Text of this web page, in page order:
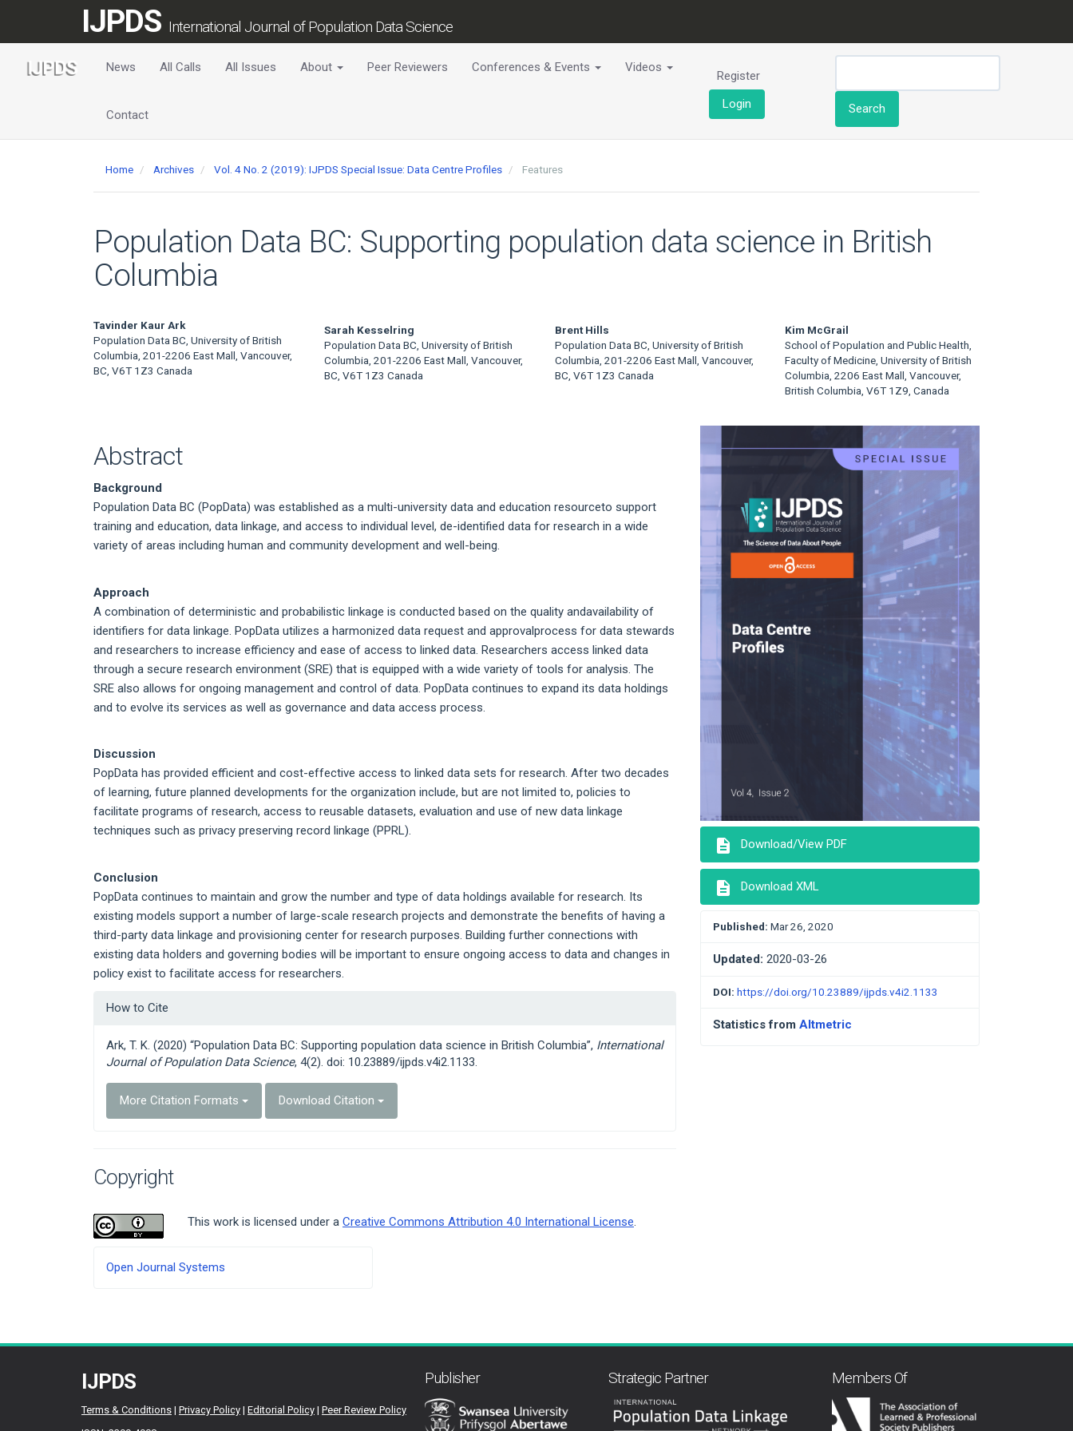
Content
IJPDS International Journal of Population Data Science
News All Calls All Issues About Peer Reviewers Conferences & Events Videos
Contact
Register
Login
Search
Home Archives Vol. 4 No. 2 (2019): IJPDS Special Issue: Data Centre Profiles Features
Population Data BC: Supporting population data science in British
Columbia
Main
Article
Content
Tavinder Kaur Ark
Population Data BC, University of British
Columbia, 201-2206 East Mall, Vancouver,
BC, V6T 1Z3 Canada
Sarah Kesselring
Population Data BC, University of British
Columbia, 201-2206 East Mall, Vancouver,
BC, V6T 1Z3 Canada
Brent Hills
Population Data BC, University of British
Columbia, 201-2206 East Mall, Vancouver,
BC, V6T 1Z3 Canada
Kim McGrail
School of Population and Public Health,
Faculty of Medicine, University of British
Columbia, 2206 East Mall, Vancouver,
British Columbia, V6T 1Z9, Canada
Abstract
Background
Population Data BC (PopData) was established as a multi-university data and education resourceto support
training and education, data linkage, and access to individual level, de-identified data for research in a wide
variety of areas including human and community development and well-being.
Approach
A combination of deterministic and probabilistic linkage is conducted based on the quality andavailability of
identifiers for data linkage. PopData utilizes a harmonized data request and approvalprocess for data stewards
and researchers to increase efficiency and ease of access to linked data. Researchers access linked data
through a secure research environment (SRE) that is equipped with a wide variety of tools for analysis. The
SRE also allows for ongoing management and control of data. PopData continues to expand its data holdings
and to evolve its services as well as governance and data access process.
Discussion
PopData has provided efficient and cost-effective access to linked data sets for research. After two decades
of learning, future planned developments for the organization include, but are not limited to, policies to
facilitate programs of research, access to reusable datasets, evaluation and use of new data linkage
techniques such as privacy preserving record linkage (PPRL).
Conclusion
PopData continues to maintain and grow the number and type of data holdings available for research. Its
existing models support a number of large-scale research projects and demonstrate the benefits of having a
third-party data linkage and provisioning center for research purposes. Building further connections with
existing data holders and governing bodies will be important to ensure ongoing access to data and changes in
policy exist to facilitate access for researchers.
Article
Details
How to Cite
Ark, T. K. (2020) “Population Data BC: Supporting population data science in British Columbia”, International
Journal of Population Data Science, 4(2). doi: 10.23889/ijpds.v4i2.1133.
More Citation Formats Download Citation
Copyright
This work is licensed under a Creative Commons Attribution 4.0 International License.
Sidebar
description Download/View PDF
description Download XML
Published: Mar 26, 2020
Updated: 2020-03-26
DOI: https://doi.org/10.23889/ijpds.v4i2.1133
Statistics from Altmetric
Developed
Open Journal Systems
IJPDS
Terms & Conditions | Privacy Policy | Editorial Policy | Peer Review Policy
Publisher Strategic Partner Members Of